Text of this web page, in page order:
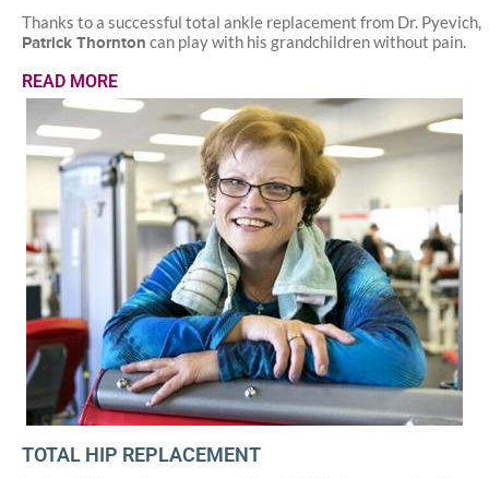
Thanks to a successful total ankle replacement from Dr. Pyevich,
Patrick Thornton can play with his grandchildren without pain.
READ MORE
TOTAL HIP REPLACEMENT